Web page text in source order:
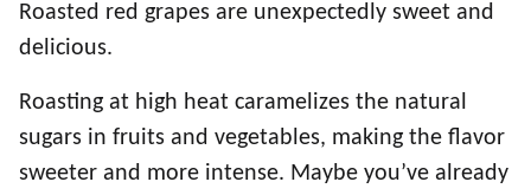
Roasted red grapes are unexpectedly sweet and
delicious.
Roasting at high heat caramelizes the natural
sugars in fruits and vegetables, making the flavor
sweeter and more intense. Maybe you’ve already